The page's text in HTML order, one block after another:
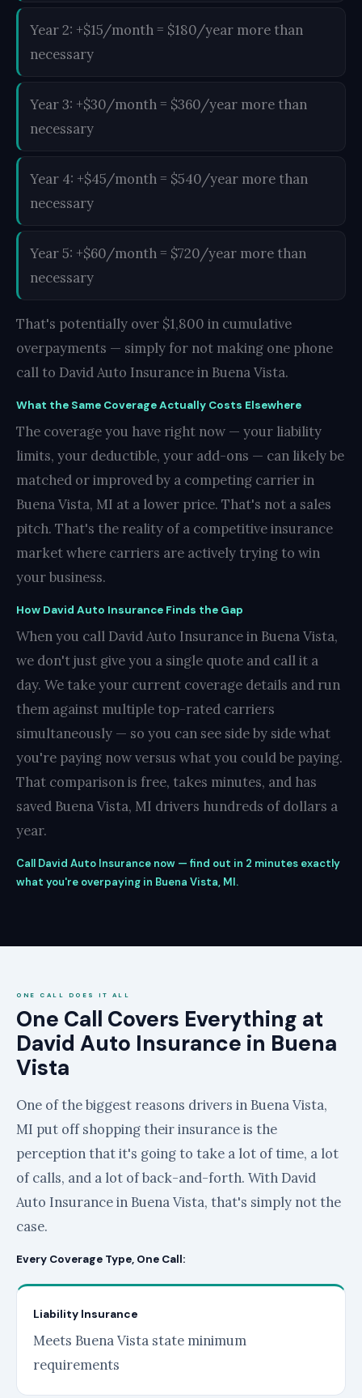
Year 2: +$15/month = $180/year more than
necessary
Year 3: +$30/month = $360/year more than
necessary
Year 4: +$45/month = $540/year more than
necessary
Year 5: +$60/month = $720/year more than
necessary
That's potentially over $1,800 in cumulative
overpayments — simply for not making one phone
call to David Auto Insurance in Buena Vista.
What the Same Coverage Actually Costs Elsewhere
The coverage you have right now — your liability
limits, your deductible, your add-ons — can likely be
matched or improved by a competing carrier in
Buena Vista, MI at a lower price. That's not a sales
pitch. That's the reality of a competitive insurance
market where carriers are actively trying to win
your business.
How David Auto Insurance Finds the Gap
When you call David Auto Insurance in Buena Vista,
we don't just give you a single quote and call it a
day. We take your current coverage details and run
them against multiple top-rated carriers
simultaneously — so you can see side by side what
you're paying now versus what you could be paying.
That comparison is free, takes minutes, and has
saved Buena Vista, MI drivers hundreds of dollars a
year.
Call David Auto Insurance now — find out in 2 minutes exactly
what you're overpaying in Buena Vista, MI.
ONE CALL DOES IT ALL
One Call Covers Everything at
David Auto Insurance in Buena
Vista
One of the biggest reasons drivers in Buena Vista,
MI put off shopping their insurance is the
perception that it's going to take a lot of time, a lot
of calls, and a lot of back-and-forth. With David
Auto Insurance in Buena Vista, that's simply not the
case.
Every Coverage Type, One Call:
Liability Insurance
Meets Buena Vista state minimum
requirements